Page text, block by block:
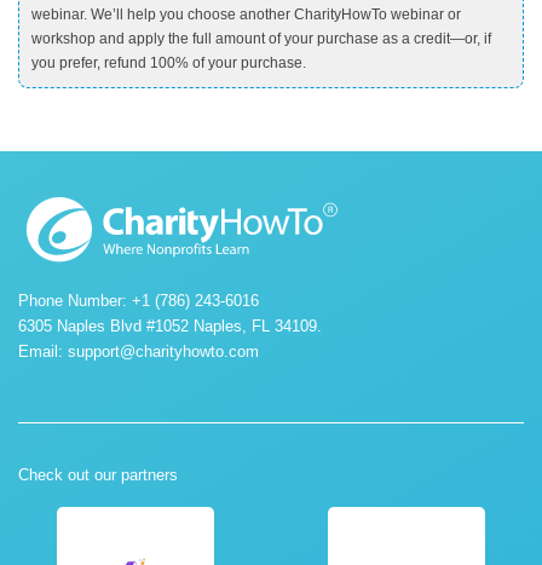
webinar. We’ll help you choose another CharityHowTo webinar or
workshop and apply the full amount of your purchase as a credit—or, if
you prefer, refund 100% of your purchase.
Phone Number: +1 (786) 243-6016
6305 Naples Blvd #1052 Naples, FL 34109.
Email: support@charityhowto.com
Check out our partners